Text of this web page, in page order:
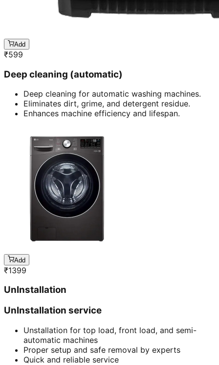
Add
₹599
Deep cleaning (automatic)
Deep cleaning for automatic washing machines.
Eliminates dirt, grime, and detergent residue.
Enhances machine efficiency and lifespan.
Add
₹1399
UnInstallation
UnInstallation service
Unstallation for top load, front load, and semi-
automatic machines
Proper setup and safe removal by experts
Quick and reliable service